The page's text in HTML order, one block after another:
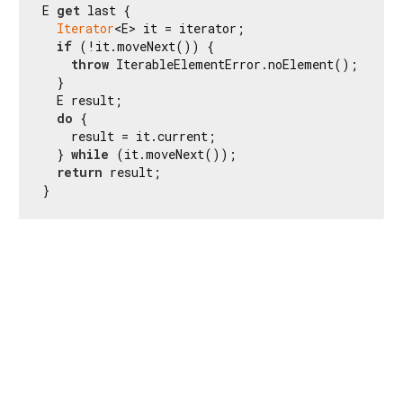
E get last {
Iterator<E> it = iterator;
if (!it.moveNext()) {
throw IterableElementError.noElement();
  }
  E result;
do {
    result = it.current;
  }
while (it.moveNext());
return result;
}